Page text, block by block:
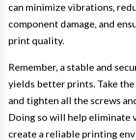
can minimize vibrations,
component damage, and
print quality.
Remember, a stable and
yields better prints. Take
and tighten all the screws
Doing so will help eliminate
create a reliable printing